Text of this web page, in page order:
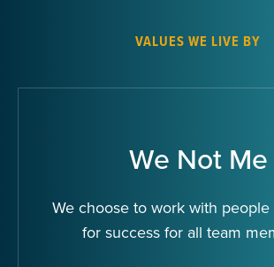
VALUES WE LIVE BY
We Not Me
We choose to work with
for success for all team